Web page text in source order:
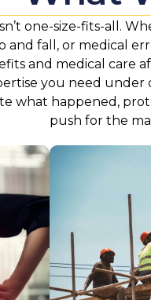
one-size-fits-all.
and fall, or medical
and medical care
you need under
what happened,
push for the